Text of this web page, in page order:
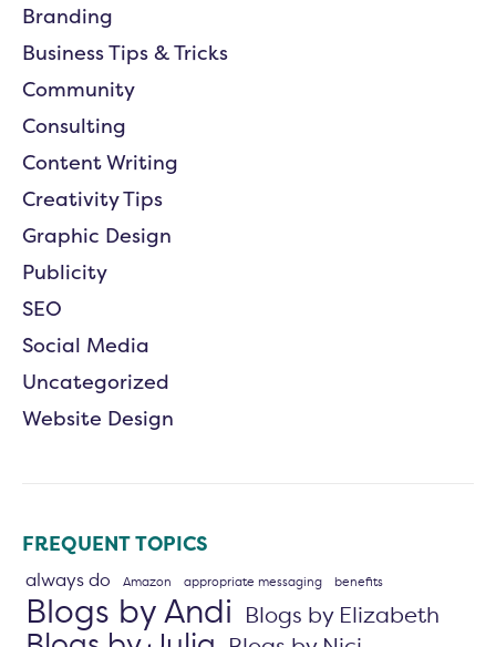
Branding
Business Tips & Tricks
Community
Consulting
Content Writing
Creativity Tips
Graphic Design
Publicity
SEO
Social Media
Uncategorized
Website Design
FREQUENT TOPICS
always do Amazon appropriate messaging benefits
Blogs by Andi Blogs by Elizabeth